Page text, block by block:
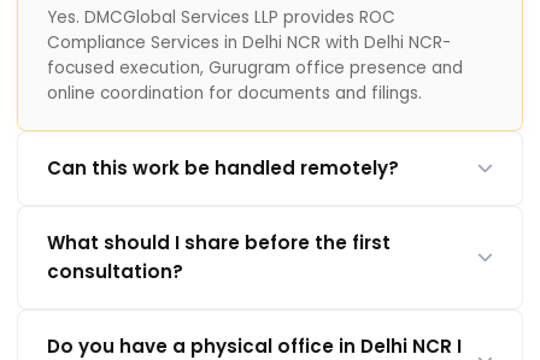
Yes. DMCGlobal Services LLP provides ROC
Compliance Services in Delhi NCR with Delhi NCR-
focused execution, Gurugram office presence and
online coordination for documents and filings.
Can this work be handled remotely?
What should I share before the first
consultation?
Do you have a physical office in Delhi NCR I